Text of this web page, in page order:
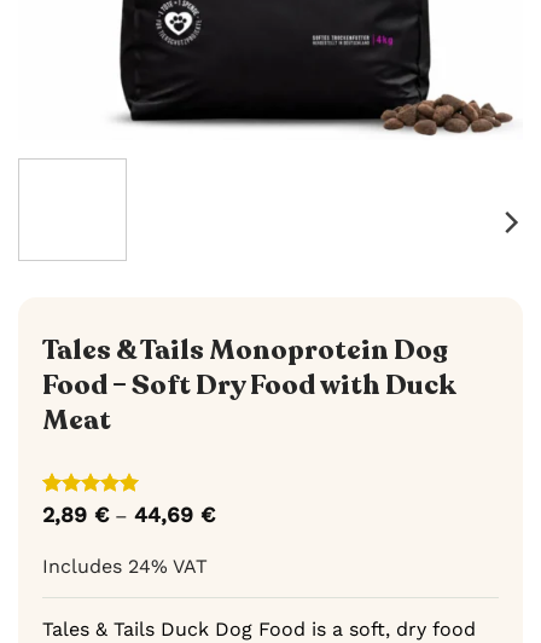
Tales & Tails Monoprotein Dog
Food – Soft Dry Food with Duck
Meat
Rated5
out of 5
6
customer
2,89 € – 44,69 €Price
44,69 €
Includes 24% VAT
Tales & Tails Duck Dog Food is a soft, dry food